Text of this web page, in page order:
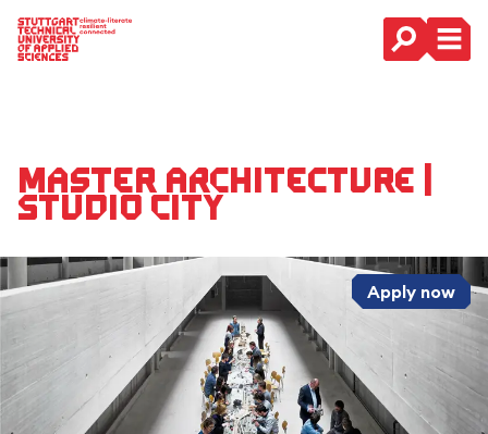
Main Navigation
Master Architecture |
Studio City
Apply now